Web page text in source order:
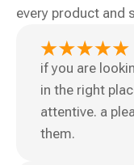
every product and
if you are
in the right
attentive. a
them.